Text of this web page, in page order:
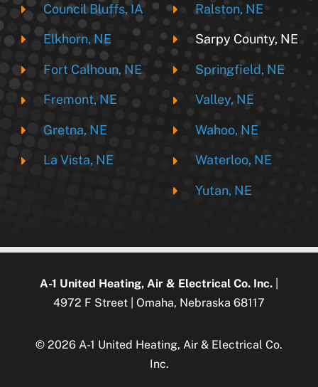
Council Bluffs, IA
Elkhorn, NE
Fort Calhoun, NE
Fremont, NE
Gretna, NE
La Vista, NE
Ralston, NE
Sarpy County, NE
Springfield, NE
Valley, NE
Wahoo, NE
Waterloo, NE
Yutan, NE
A-1 United Heating, Air & Electrical Co. Inc.
4972 F Street | Omaha, Nebraska 68117
© 2026 A-1 United Heating, Air & Electrical Co.
Inc.